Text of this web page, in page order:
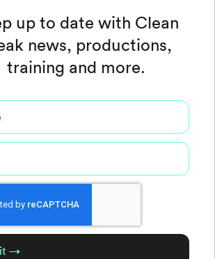
up to date with Clean
news, productions,
training and more.
→